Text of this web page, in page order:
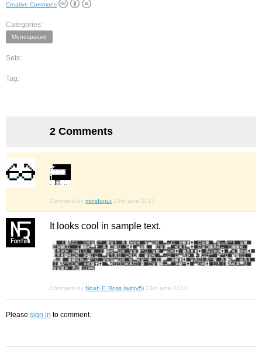
Creative Commons
Categories:
Monospaced
Sets:
Tag:
2 Comments
Comment by minidonut 23rd june 2013
It looks cool in sample text.
Comment by Noah F. Ross (winty5) 23rd june 2013
Please sign in to comment.